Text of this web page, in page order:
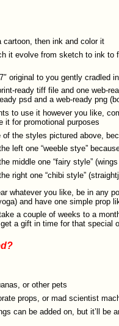
cartoon, then ink and color it
it evolve from sketch to ink to
original to you gently cradled
ready tiff file and one web-
psd and a web-ready png
to use it however you like,
it for promotional purposes
of the styles pictured above,
the left one “weeble stye”
the middle one “fairy style”
right one “chibi style”
whatever you like, be in any
and have one simple prop
a couple of weeks to a
a gift in time for that special
or other pets
props, or mad scientist
can be added on, but it’ll be